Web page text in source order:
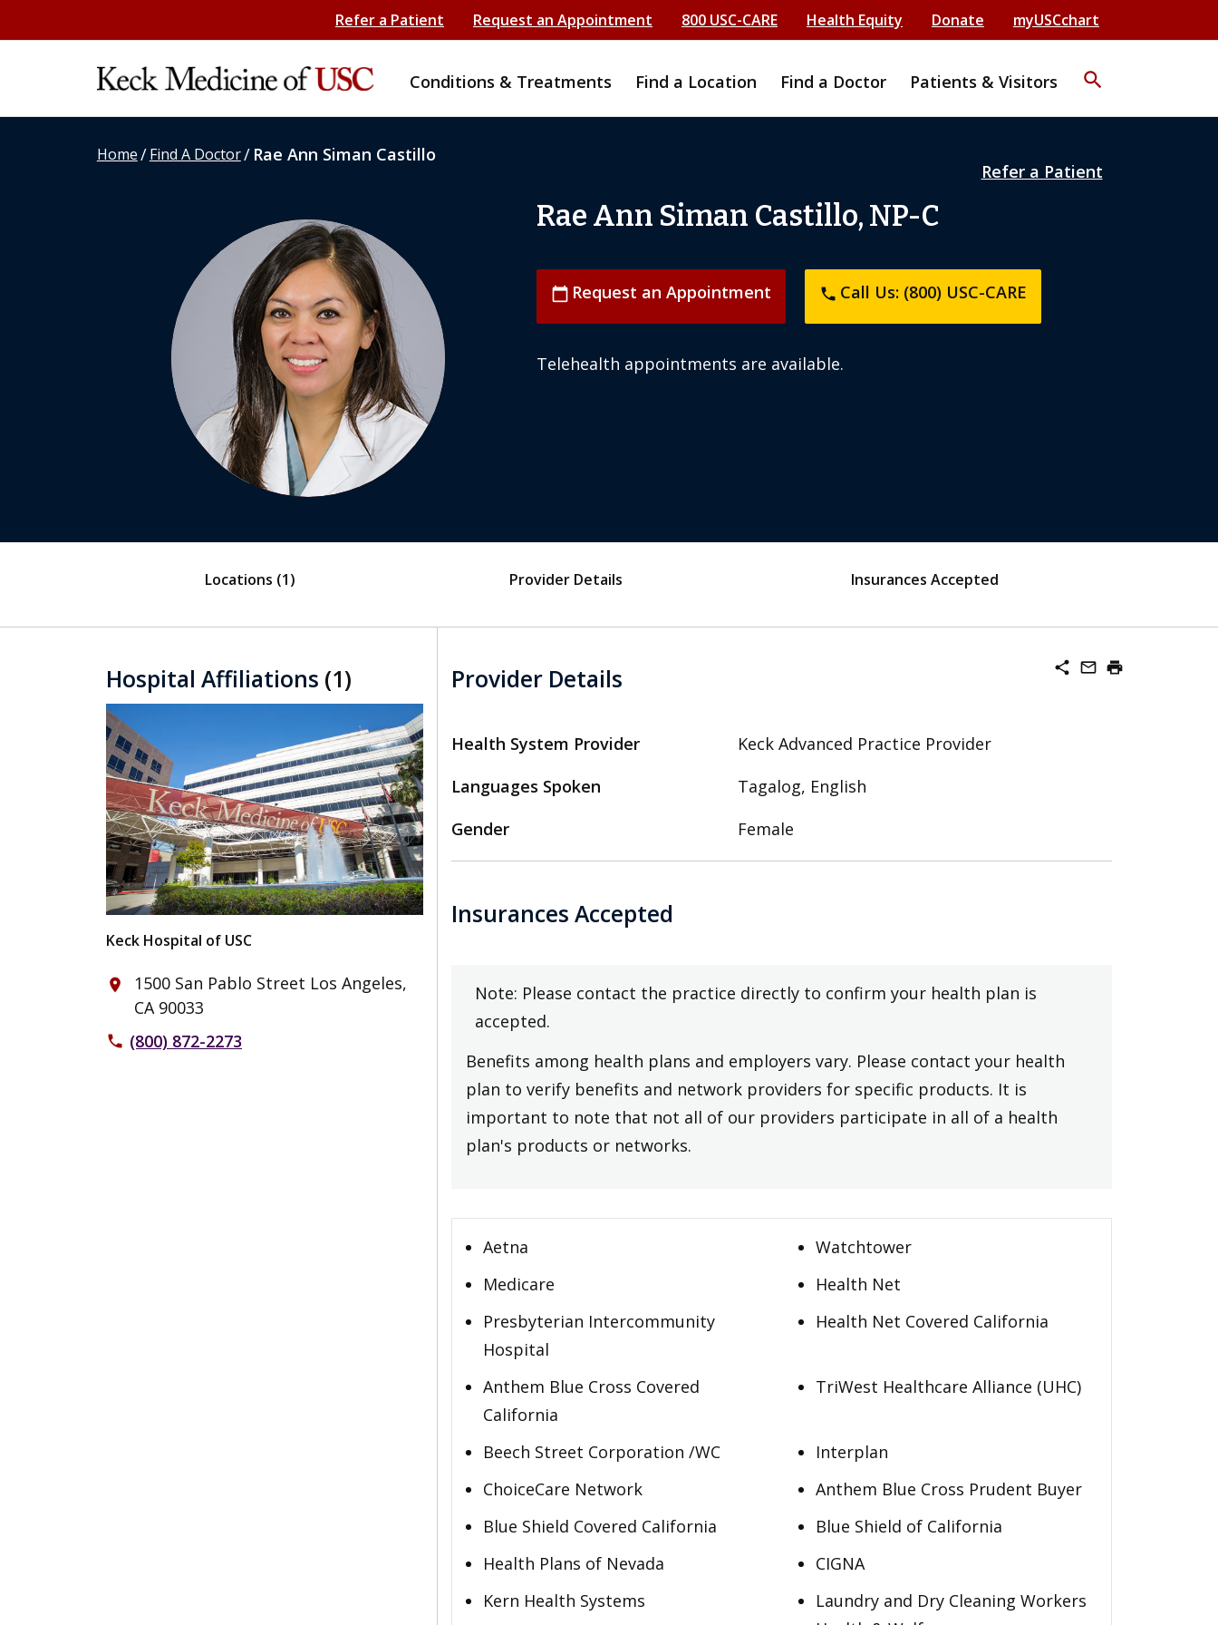
Refer a Patient Request an Appointment 800 USC-CARE Health Equity Donate myUSCchart
Conditions & Treatments Find a Location Find a Doctor Patients & Visitors search
Home/Find A Doctor/ Rae Ann Siman Castillo
Refer a Patient
Rae Ann Siman Castillo, NP-C
calendar_today Request an Appointment phone Call Us: (800) USC-CARE
Telehealth appointments are available.
Locations (1) Provider Details Insurances Accepted
Hospital Affiliations (1)
Keck Hospital of USC
place
1500 San Pablo Street Los Angeles,
CA 90033
phone (800) 872-2273
share mail_outline print
Provider Details
Health System Provider
Keck Advanced Practice Provider
Languages Spoken
Tagalog, English
Gender
Female
Insurances Accepted
Note: Please contact the practice directly to confirm your health plan is
accepted.
Benefits among health plans and employers vary. Please contact your health
plan to verify benefits and network providers for specific products. It is
important to note that not all of our providers participate in all of a health
plan's products or networks.
Aetna
Watchtower
Medicare
Health Net
Presbyterian Intercommunity
Hospital
Health Net Covered California
Anthem Blue Cross Covered
California
TriWest Healthcare Alliance (UHC)
Beech Street Corporation /WC
Interplan
ChoiceCare Network
Anthem Blue Cross Prudent Buyer
Blue Shield Covered California
Blue Shield of California
Health Plans of Nevada
CIGNA
Kern Health Systems
Laundry and Dry Cleaning Workers